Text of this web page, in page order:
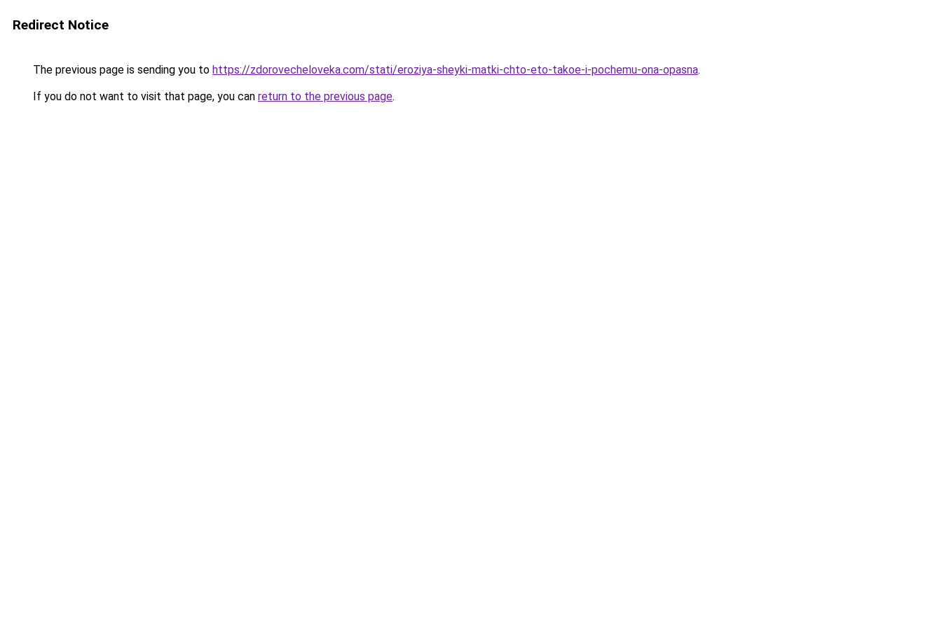
Redirect Notice
The previous page is sending you to https://zdorovecheloveka.com/stati/eroziya-sheyki-matki-chto-eto-takoe-i-pochemu-ona-opasna.
If you do not want to visit that page, you can return to the previous page.